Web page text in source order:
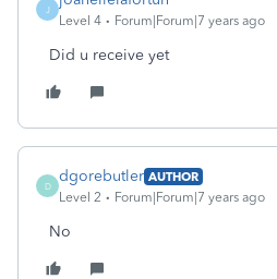
J
Level 4 Forum|Forum|7 years ago
Did u receive yet
D
dgorebutler AUTHOR
Level 2
Forum|Forum|7 years ago
No